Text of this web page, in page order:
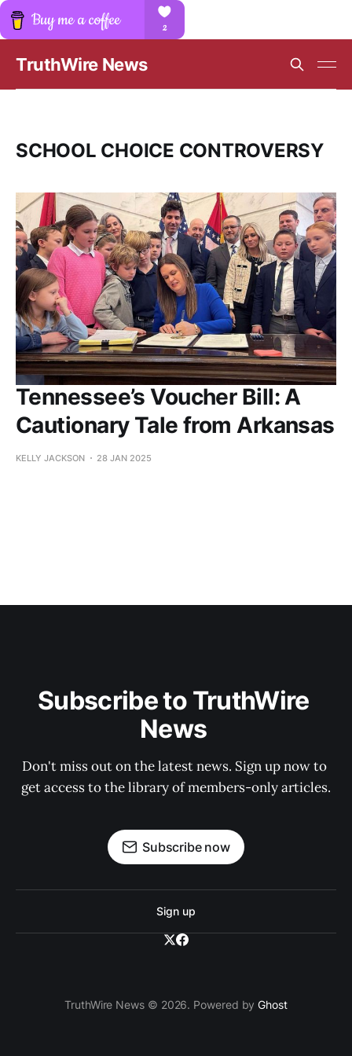
TruthWire News
SCHOOL CHOICE CONTROVERSY
Tennessee’s Voucher Bill: A
Cautionary Tale from Arkansas
KELLY JACKSON 28 JAN 2025
Subscribe to TruthWire
News
Don't miss out on the latest news. Sign up now to
get access to the library of members-only articles.
Subscribe now
Sign up
TruthWire News © 2026. Powered byGhost